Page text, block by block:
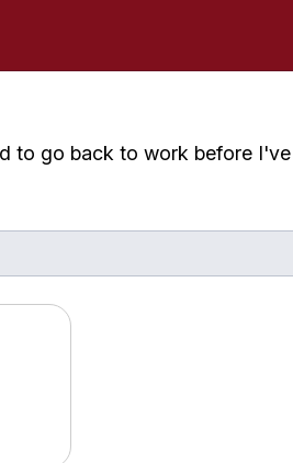
to go back to work before